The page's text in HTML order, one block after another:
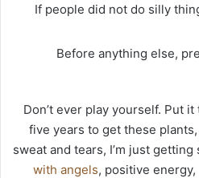
If people did not do silly
Before anything else,
Don’t ever play yourself. Put
five years to get these
sweat and tears, I’m just getting
with angels, positive